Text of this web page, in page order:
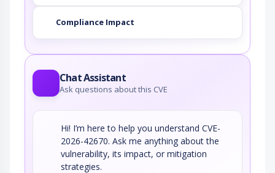
Compliance Impact
Chat Assistant
Ask questions about this CVE
Hi! I’m here to help you understand CVE-
2026-42670. Ask me anything about the
vulnerability, its impact, or mitigation
strategies.